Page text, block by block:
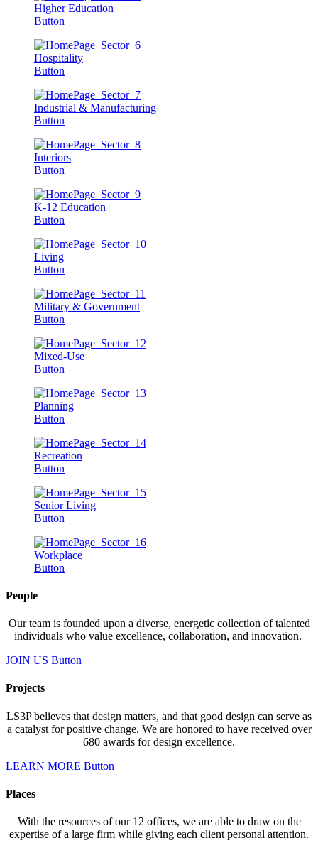
Higher Education
Button
Hospitality
Button
Industrial & Manufacturing
Button
Interiors
Button
K-12 Education
Button
Living
Button
Military & Government
Button
Mixed-Use
Button
Planning
Button
Recreation
Button
Senior Living
Button
Workplace
Button
People
Our team is founded upon a diverse, energetic collection of talented
individuals who value excellence, collaboration, and innovation.
JOIN US Button
Projects
LS3P believes that design matters, and that good design can serve as
a catalyst for positive change. We are honored to have received over
680 awards for design excellence.
LEARN MORE Button
Places
With the resources of our 12 offices, we are able to draw on the
expertise of a large firm while giving each client personal attention.